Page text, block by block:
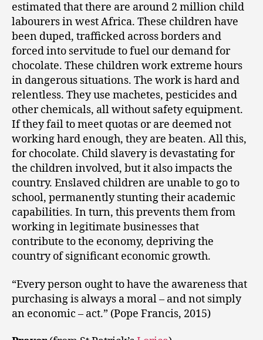
estimated that there are around 2 million child
labourers in west Africa. These children have
been duped, trafficked across borders and
forced into servitude to fuel our demand for
chocolate. These children work extreme hours
in dangerous situations. The work is hard and
relentless. They use machetes, pesticides and
other chemicals, all without safety equipment.
If they fail to meet quotas or are deemed not
working hard enough, they are beaten. All this,
for chocolate. Child slavery is devastating for
the children involved, but it also impacts the
country. Enslaved children are unable to go to
school, permanently stunting their academic
capabilities. In turn, this prevents them from
working in legitimate businesses that
contribute to the economy, depriving the
country of significant economic growth.
“Every person ought to have the awareness that
purchasing is always a moral – and not simply
an economic – act.” (Pope Francis, 2015)